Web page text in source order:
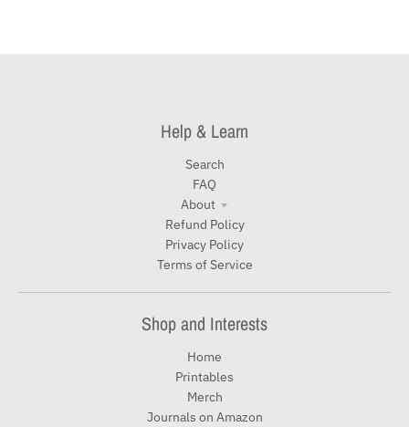
Help & Learn
Search
FAQ
About
Refund Policy
Privacy Policy
Terms of Service
Shop and Interests
Home
Printables
Merch
Journals on Amazon